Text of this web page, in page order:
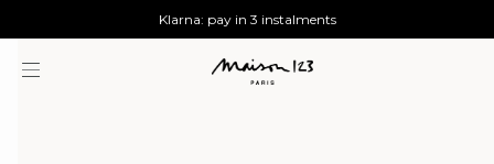
AGUA : Discover our new collection
Worldwide delivery
Klarna: pay in 3 instalments